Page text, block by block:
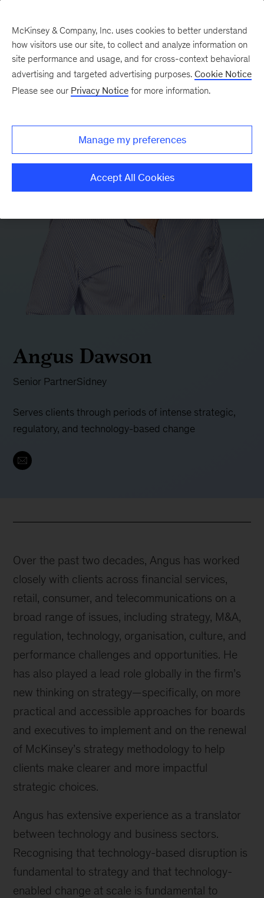
Angus Dawson
Senior PartnerSidney
Serves clients through periods of intense strategic,
regulatory, and technology-based change
Over the past two decades, Angus has worked
closely with clients across financial services,
retail, consumer, and telecommunications on a
broad range of issues, including strategy, M&A,
regulation, technology, organisation, culture, and
performance challenges and opportunities. He
has also played a lead role globally in the firm’s
new thinking on strategy—specifically, on more
practical and accessible approaches for boards
and executives to implement and on the renewal
of McKinsey’s strategy methodology to help
clients make clearer and more impactful
strategic choices.
Angus has extensive experience as a translator
between technology and business sectors.
Recognising that technology-based disruption is
fundamental to strategy and that technology-
enabled change at scale is fundamental to
McKinsey & Company, Inc. uses cookies to better understand
how visitors use our site, to collect and analyze information on
site performance and usage, and for cross-context behavioral
advertising and targeted advertising purposes. Cookie Notice
Please see our Privacy Notice for more information.
Manage my preferences
Accept All Cookies